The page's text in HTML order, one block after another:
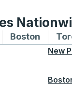
and from
routes to and
Boston Bus
New